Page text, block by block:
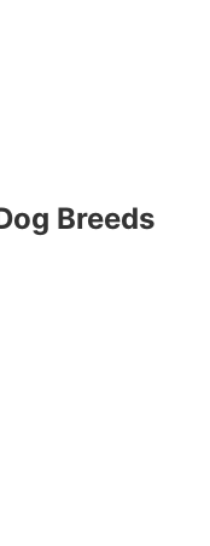
Breeds